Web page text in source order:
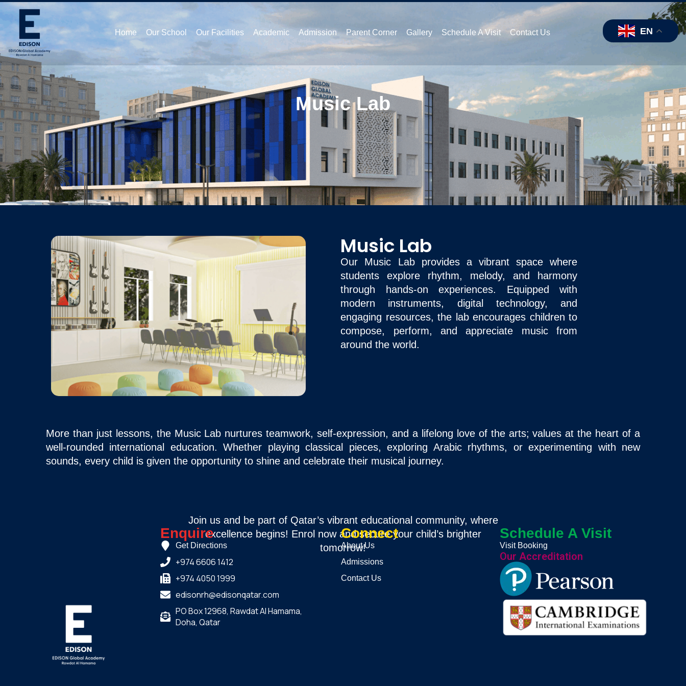
Home Our School Our Facilities Academic Admission Parent Corner Gallery Schedule A Visit Contact Us EN
Music Lab
Music Lab
Our Music Lab provides a vibrant space where
students explore rhythm, melody, and harmony
through hands-on experiences. Equipped with
modern instruments, digital technology, and
engaging resources, the lab encourages children to
compose, perform, and appreciate music from
around the world.
More than just lessons, the Music Lab nurtures teamwork, self-expression, and a lifelong love of the arts; values at the heart of a
well-rounded international education. Whether playing classical pieces, exploring Arabic rhythms, or experimenting with new
sounds, every child is given the opportunity to shine and celebrate their musical journey.
Join us and be part of Qatar’s vibrant educational community, where
excellence begins! Enrol now and secure your child’s brighter
tomorrow!
Enquire
Get Directions
+974 6606 1412
+974 4050 1999
edisonrh@edisonqatar.com
PO Box 12968, Rawdat Al Hamama,
Doha, Qatar
Connect
About Us
Admissions
Contact Us
Schedule A Visit
Visit Booking
Our Accreditation